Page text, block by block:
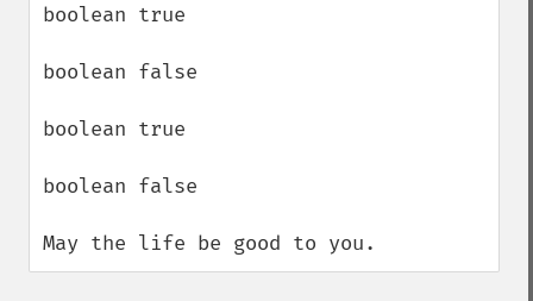
boolean true
boolean false
boolean true
boolean false
May the life be good to you.